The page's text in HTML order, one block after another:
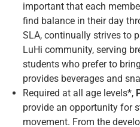
important that each
find balance in their day
SLA, continually strives to
LuHi community, serving
students who prefer to
provides beverages and
Required at all age levels*,
provide an opportunity for
movement. From the